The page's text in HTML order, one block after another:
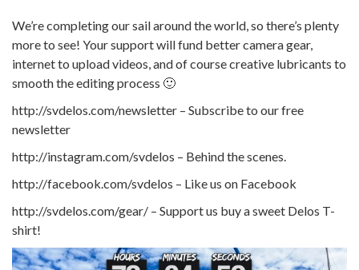
We’re completing our sail around the world, so there’s plenty
more to see! Your support will fund better camera gear,
internet to upload videos, and of course creative lubricants to
smooth the editing process 🙂
http://svdelos.com/newsletter – Subscribe to our free
newsletter
http://instagram.com/svdelos – Behind the scenes.
http://facebook.com/svdelos – Like us on Facebook
http://svdelos.com/gear/ – Support us buy a sweet Delos T-
shirt!